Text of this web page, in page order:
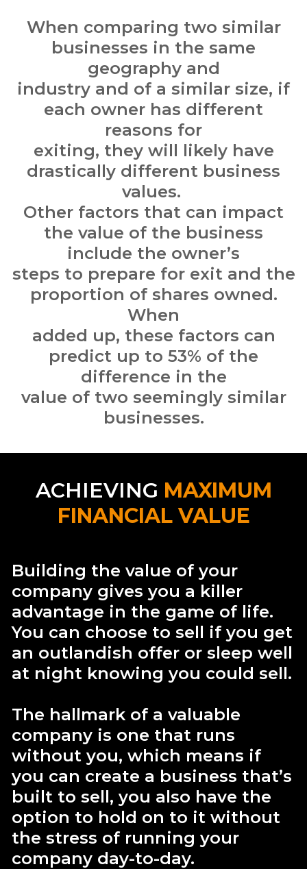
When comparing two similar
businesses in the same
geography and
industry and of a similar size, if
each owner has different
reasons for
exiting, they will likely have
drastically different business
values.
Other factors that can impact
the value of the business
include the owner’s
steps to prepare for exit and the
proportion of shares owned.
When
added up, these factors can
predict up to 53% of the
difference in the
value of two seemingly similar
businesses.
ACHIEVING MAXIMUM
FINANCIAL VALUE
Building the value of your
company gives you a killer
advantage in the game of life.
You can choose to sell if you get
an outlandish offer or sleep well
at night knowing you could sell.
The hallmark of a valuable
company is one that runs
without you, which means if
you can create a business that’s
built to sell, you also have the
option to hold on to it without
the stress of running your
company day-to-day.